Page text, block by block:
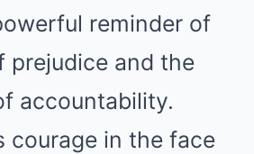
reminder of
prejudice and the
accountability.
courage in the face